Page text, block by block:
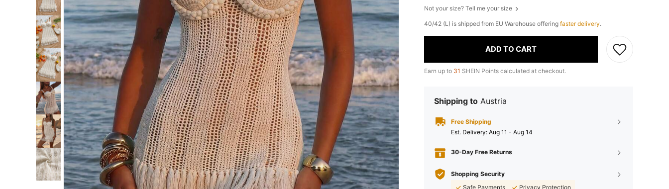
Not your size? Tell me your size
​40/42 (L) is shipped from EU Warehouse offering faster delivery.
ADD TO CART
Earn up to 31 SHEIN Points calculated at checkout.
Shipping to Austria
Free Shipping
​Est. Delivery: Aug 11 - Aug 14
30-Day Free Returns
Shopping Security
Safe Payments
Privacy Protection